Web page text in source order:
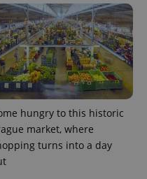
hungry to this historic
market, where
turns into a day
request in
a site and
used to
calculate
visitor,
session
and
campaign
data for
the sites
reports.
1 year 1
month
This cookie
is used by